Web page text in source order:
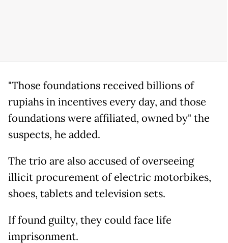
"Those foundations received billions of
rupiahs in incentives every day, and those
foundations were affiliated, owned by" the
suspects, he added.
The trio are also accused of overseeing
illicit procurement of electric motorbikes,
shoes, tablets and television sets.
If found guilty, they could face life
imprisonment.